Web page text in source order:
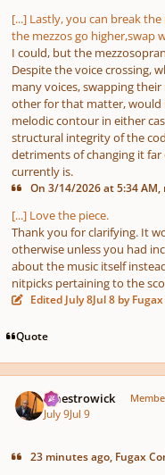
[...] Lastly, you can break
the mezzos go higher,swap
I could, but the
Despite the voice crossing,
many voices, swapping
other for that matter, would
melodic contour in either
structural integrity of the
detriments of changing it
currently is.
On 3/14/2026 at 5:34
[...] Love the piece.
Thank you for clarifying. It
otherwise unless you had
about the music itself
nitpicks pertaining to the
Edited July 8Jul 8 by
Quote
maestrowick
July 9Jul 9
23 minutes ago, Fugax